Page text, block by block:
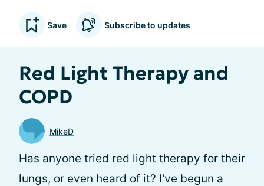
Save Subscribe to updates
Red Light Therapy and
COPD
MikeD
Has anyone tried red light therapy for their
lungs, or even heard of it? I've begun a